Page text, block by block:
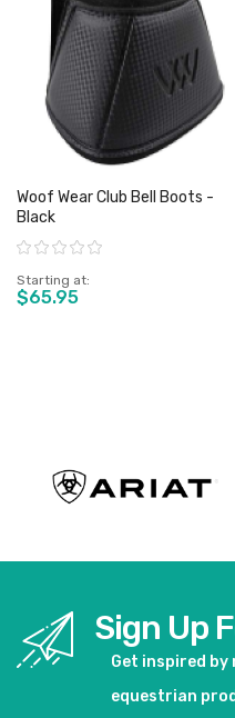
Woof Wear Club Bell Boots -
Black
Rating:
Starting at
$65.95
Sign Up
Get inspired by
equestrian